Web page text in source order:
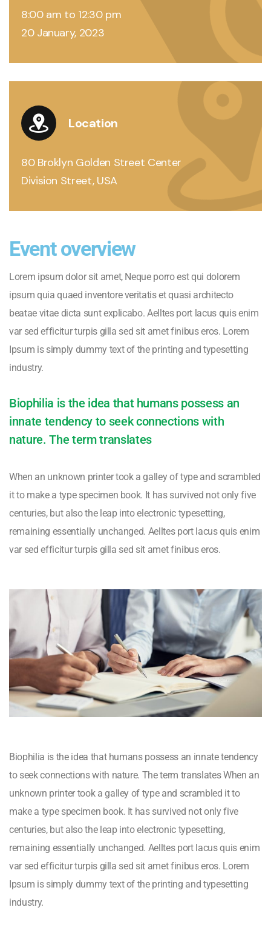
8:00 am to 12:30 pm
20 January, 2023
Location
80 Broklyn Golden Street Center
Division Street, USA
Event overview
Lorem ipsum dolor sit amet, Neque porro est qui dolorem
ipsum quia quaed inventore veritatis et quasi architecto
beatae vitae dicta sunt explicabo. Aelltes port lacus quis enim
var sed efficitur turpis gilla sed sit amet finibus eros. Lorem
Ipsum is simply dummy text of the printing and typesetting
industry.
Biophilia is the idea that humans possess an
innate tendency to seek connections with
nature. The term translates
When an unknown printer took a galley of type and scrambled
it to make a type specimen book. It has survived not only five
centuries, but also the leap into electronic typesetting,
remaining essentially unchanged. Aelltes port lacus quis enim
var sed efficitur turpis gilla sed sit amet finibus eros.
Biophilia is the idea that humans possess an innate tendency
to seek connections with nature. The term translates When an
unknown printer took a galley of type and scrambled it to
make a type specimen book. It has survived not only five
centuries, but also the leap into electronic typesetting,
remaining essentially unchanged. Aelltes port lacus quis enim
var sed efficitur turpis gilla sed sit amet finibus eros. Lorem
Ipsum is simply dummy text of the printing and typesetting
industry.